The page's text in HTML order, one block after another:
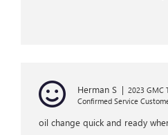
Herman S | 2023 GMC
Confirmed Service
oil change quick and ready